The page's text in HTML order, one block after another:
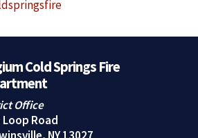
Cold Springs Fire
Office
Loop Road